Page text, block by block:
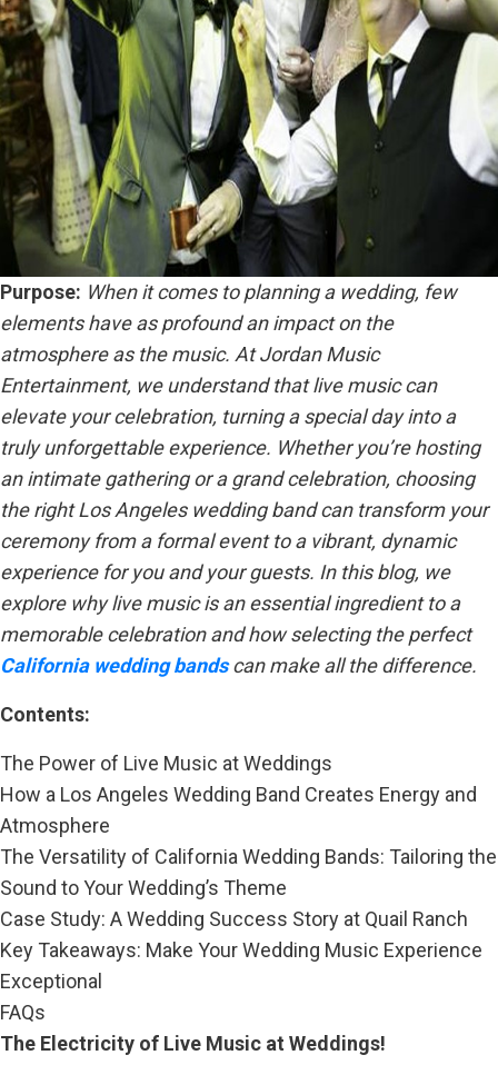
Purpose: When it comes to planning a wedding, few
elements have as profound an impact on the
atmosphere as the music. At Jordan Music
Entertainment, we understand that live music can
elevate your celebration, turning a special day into a
truly unforgettable experience. Whether you’re hosting
an intimate gathering or a grand celebration, choosing
the right Los Angeles wedding band can transform your
ceremony from a formal event to a vibrant, dynamic
experience for you and your guests. In this blog, we
explore why live music is an essential ingredient to a
memorable celebration and how selecting the perfect
California wedding bandscan make all the difference.
Contents:
The Power of Live Music at Weddings
How a Los Angeles Wedding Band Creates Energy and
Atmosphere
The Versatility of California Wedding Bands: Tailoring the
Sound to Your Wedding’s Theme
Case Study: A Wedding Success Story at Quail Ranch
Key Takeaways: Make Your Wedding Music Experience
Exceptional
FAQs
The Electricity of Live Music at Weddings!